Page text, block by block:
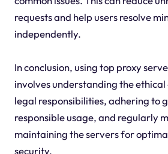
requests and help users resolve
independently.
In conclusion, using top proxy
involves understanding the
legal responsibilities, adhering to
responsible usage, and regularly
maintaining the servers for
security.